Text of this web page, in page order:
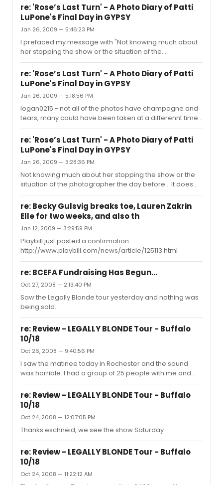
re: 'Rose’s Last Turn' - A Photo Diary of Patti
LuPone's Final Day in GYPSY
Jan 26, 2009 — 5:46:23 PM
I prefaced my message with "Not knowing much about
her stopping the show or the situation of the
photographer the day before..." (and I could care less). I
did not indicate in any statement of mine that it was the
NY Magazine photographer. I simply stated that these
photos could have been taken over a series of days
even though the title says something different.
re: 'Rose’s Last Turn' - A Photo Diary of Patti
LuPone's Final Day in GYPSY
Jan 26, 2009 — 5:18:56 PM
logan0215 - not all of the photos have champagne and
tears, many could have been taken at a differennt time. I
am just saying the photographer can not be in two
places at once. We know the DVD being sold as "RENT -
The Final Performance" was not all filmed at the final
show.
re: 'Rose’s Last Turn' - A Photo Diary of Patti
LuPone's Final Day in GYPSY
Jan 26, 2009 — 3:28:36 PM
Not knowing much about her stopping the show or the
situation of the photographer the day before... It does
appear that these pictures could have been taken on
more than one night or at multiple performances. This is
often the case with video and photo shoots. It is a
chronical of "a day" but it seems very unlikely they would
let the photographer go from backstage and out into
the audience at the same show. I would think this would
be disruptive to the audience. He has some resting
shots (bac...
re: Becky Gulsvig breaks toe, Lauren Zakrin
Elle for two weeks, and also th
Jan 12, 2009 — 3:29:59 PM
Playbill just posted a confirmation...
http://www.playbill.com/news/article/125113.html
re: BCEFA Fundraising Has Begun...
Oct 27, 2008 — 2:13:40 PM
Saw the Legally Blonde tour yesterday and nothing was
being sold.
re: Review - LEGALLY BLONDE Tour - Buffalo
10/18
Oct 26, 2008 — 9:40:56 PM
I saw the matinee today in Rochester and the sound
was horrible. I had a group of 25 people with me and
many complained. It was not technical problems, it was
just the volume level of the mics. There were points
where the mics seemed non-existent! I was glad to
have knowledge of the show because dialog was very
difficult to hear. We were only 20 rows back from the
stage and it seemed that the entire show volume could
be increased quite a bit. I have never experienced this
problem with any oth...
re: Review - LEGALLY BLONDE Tour - Buffalo
10/18
Oct 24, 2008 — 12:07:05 PM
Thanks eschneid, we see the show Saturday
re: Review - LEGALLY BLONDE Tour - Buffalo
10/18
Oct 24, 2008 — 11:22:12 AM